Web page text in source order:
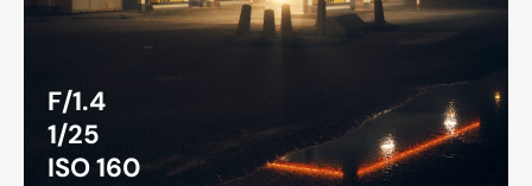
F/1.4
1/25
ISO 160